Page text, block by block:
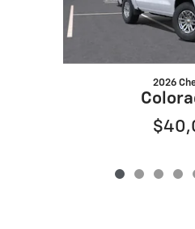
2026